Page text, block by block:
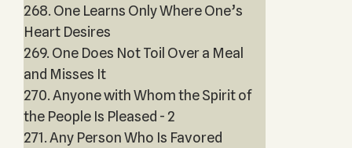
268. One Learns Only Where One’s
Heart Desires
269. One Does Not Toil Over a Meal
and Misses It
270. Anyone with Whom the Spirit of
the People Is Pleased - 2
271. Any Person Who Is Favored